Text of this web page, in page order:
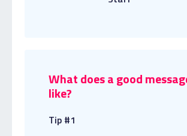
What does a good
like?
Tip #1